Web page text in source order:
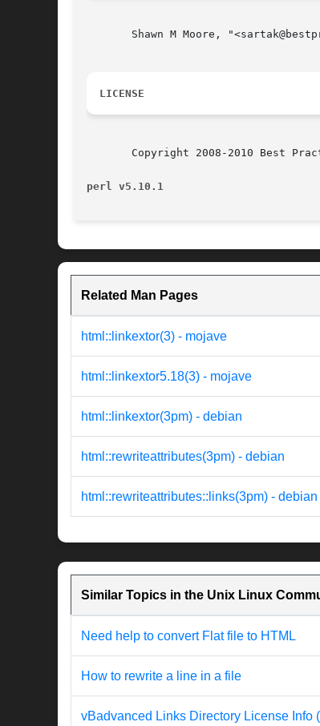
Shawn M Moore,
LICENSE
Copyright 2008-2010 Best
perl v5.10.1
Related Man Pages
html::linkextor(3) - mojave
html::linkextor5.18(3) - mojave
html::linkextor(3pm) - debian
html::rewriteattributes(3pm) - debian
html::rewriteattributes::links(3pm) - debian
Similar Topics in the Unix Linux
Need help to convert Flat file to HTML
How to rewrite a line in a file
vBadvanced Links Directory License Info